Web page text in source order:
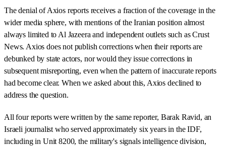
The denial of Axios reports receives a fraction of the coverage in the
wider media sphere, with mentions of the Iranian position almost
always limited to Al Jazeera and independent outlets such as Crust
News. Axios does not publish corrections when their reports are
debunked by state actors, nor would they issue corrections in
subsequent misreporting, even when the pattern of inaccurate reports
had become clear. When we asked about this, Axios declined to
address the question.
All four reports were written by the same reporter, Barak Ravid, an
Israeli journalist who served approximately six years in the IDF,
including in Unit 8200, the military's signals intelligence division,